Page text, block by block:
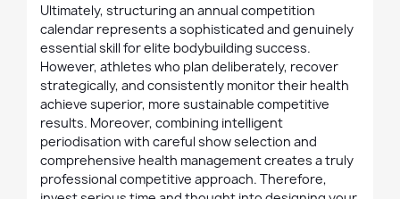
Ultimately, structuring an annual competition
calendar represents a sophisticated and genuinely
essential skill for elite bodybuilding success.
However, athletes who plan deliberately, recover
strategically, and consistently monitor their health
achieve superior, more sustainable competitive
results. Moreover, combining intelligent
periodisation with careful show selection and
comprehensive health management creates a truly
professional competitive approach. Therefore,